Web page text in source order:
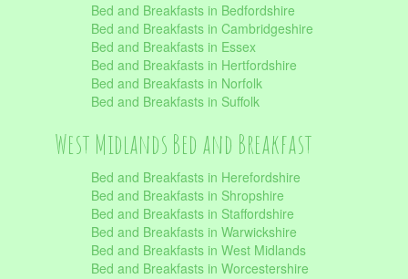
Bed and Breakfasts in Bedfordshire
Bed and Breakfasts in Cambridgeshire
Bed and Breakfasts in Essex
Bed and Breakfasts in Hertfordshire
Bed and Breakfasts in Norfolk
Bed and Breakfasts in Suffolk
West Midlands Bed and Breakfast
Bed and Breakfasts in Herefordshire
Bed and Breakfasts in Shropshire
Bed and Breakfasts in Staffordshire
Bed and Breakfasts in Warwickshire
Bed and Breakfasts in West Midlands
Bed and Breakfasts in Worcestershire